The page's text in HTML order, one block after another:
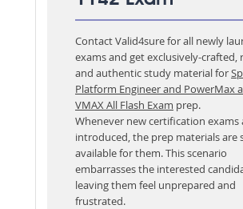
Contact Valid4sure for all newly
exams and get exclusively-crafted,
and authentic study material for
Platform Engineer and PowerMax
VMAX All Flash Exam prep.
Whenever new certification exams
introduced, the prep materials are
available for them. This scenario
embarrasses the interested
leaving them feel unprepared and
frustrated.